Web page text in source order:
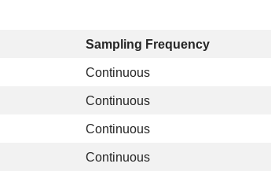
Sampling Frequency
Continuous
Continuous
Continuous
Continuous